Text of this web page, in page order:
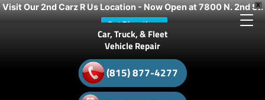
X
Visit Our 2nd Carz R Us Location - Now Open at 7800 N. 2nd St.
Get Directions
Car, Truck, & Fleet
Vehicle Repair
(815) 877-4277